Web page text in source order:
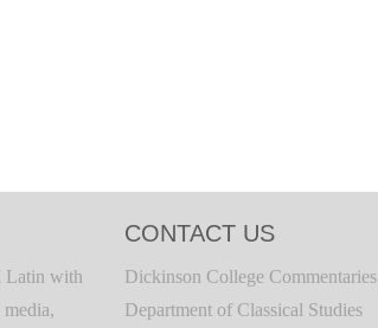
Latin with
CONTACT US
Dickinson College Commentaries
Department of Classical Studies